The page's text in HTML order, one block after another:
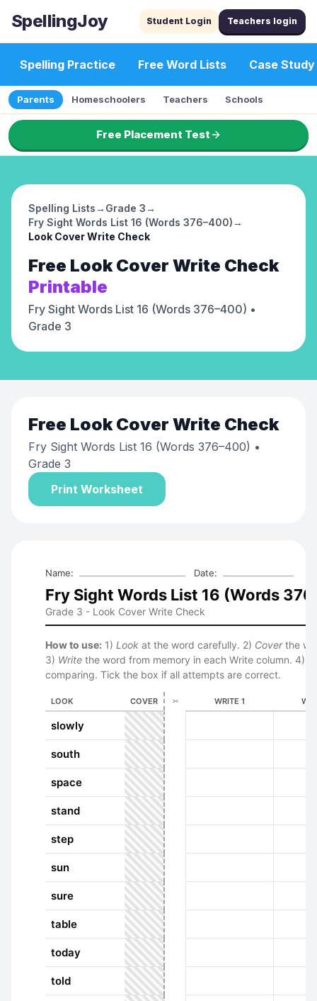
SpellingJoy Student Login Teachers login
Spelling Practice Free Word Lists Case Study
Parents Homeschoolers Teachers Schools
Free Placement Test
Spelling Lists→ Grade 3→
Fry Sight Words List 16 (Words 376–400)→
Look Cover Write Check
Free Look Cover Write Check
Printable
Fry Sight Words List 16 (Words 376–400) •
Grade 3
Free Look Cover Write Check
Fry Sight Words List 16 (Words 376–400) •
Grade 3
Print Worksheet